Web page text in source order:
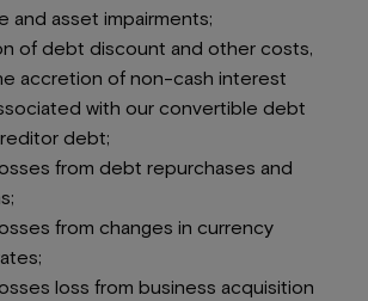
and asset impairments;
of debt discount and other costs,
accretion of non-cash interest
with our convertible debt
debt;
from debt repurchases and
from changes in currency
loss from business acquisition